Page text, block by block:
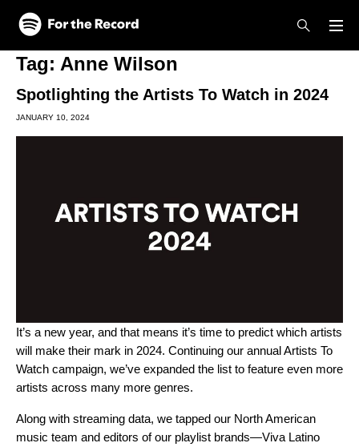
Skip to main content
Skip to footer
Tag: Anne Wilson
Spotlighting the Artists To Watch in 2024
JANUARY 10, 2024
It’s a new year, and that means it’s time to predict which artists
will make their mark in 2024. Continuing our annualArtists To
Watch campaign, we’ve expanded the list to feature even more
artists across many more genres.
Along with streaming data, we tapped our North American
music team and editors of our playlist brands—Viva Latino